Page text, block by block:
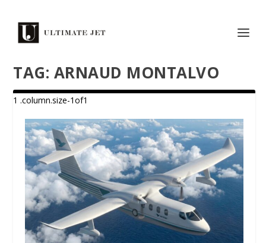
TAG: ARNAUD MONTALVO